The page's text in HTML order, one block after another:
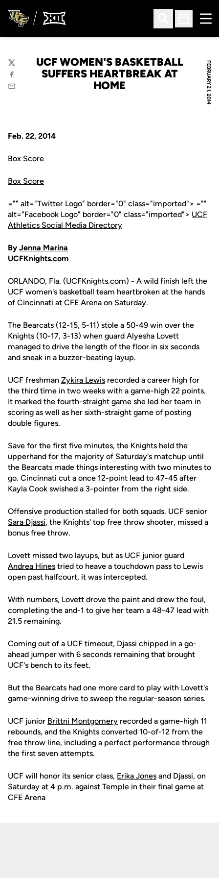
Open Search
Open
FEBRUARY 21, 2014
UCF WOMEN'S BASKETBALL
SUFFERS HEARTBREAK AT
HOME
Twitter
Facebook
Email
Feb. 22, 2014
Box Score
Box Score
="" alt="Twitter Logo" border="0" class="imported"> =""
alt="Facebook Logo" border="0" class="imported"> UCF
Athletics Social Media Directory
By Jenna Marina
UCFKnights.com
ORLANDO, Fla. (UCFKnights.com) - A wild finish left the
UCF women's basketball team heartbroken at the hands
of Cincinnati at CFE Arena on Saturday.
The Bearcats (12-15, 5-11) stole a 50-49 win over the
Knights (10-17, 3-13) when guard Alyesha Lovett
managed to drive the length of the floor in six seconds
and sneak in a buzzer-beating layup.
UCF freshman Zykira Lewis recorded a career high for
the third time in two weeks with a game-high 22 points.
It marked the fourth-straight game she led her team in
scoring as well as her sixth-straight game of posting
double figures.
Save for the first five minutes, the Knights held the
upperhand for the majority of Saturday's matchup until
the Bearcats made things interesting with two minutes to
go. Cincinnati cut a once 12-point lead to 47-45 after
Kayla Cook swished a 3-pointer from the right side.
Offensive production stalled for both squads. UCF senior
Sara Djassi, the Knights' top free throw shooter, missed a
bonus free throw.
Lovett missed two layups, but as UCF junior guard
Andrea Hines tried to heave a touchdown pass to Lewis
open past halfcourt, it was intercepted.
With numbers, Lovett drove the paint and drew the foul,
completing the and-1 to give her team a 48-47 lead with
21.5 remaining.
Coming out of a UCF timeout, Djassi chipped in a go-
ahead jumper with 6 seconds remaining that brought
UCF's bench to its feet.
But the Bearcats had one more card to play with Lovett's
game-winning drive to sweep the regular-season series.
UCF junior Brittni Montgomery recorded a game-high 11
rebounds, and the Knights converted 10-of-12 from the
free throw line, including a perfect performance through
the first seven attempts.
UCF will honor its senior class, Erika Jones and Djassi, on
Saturday at 4 p.m. against Temple in their final game at
CFE Arena